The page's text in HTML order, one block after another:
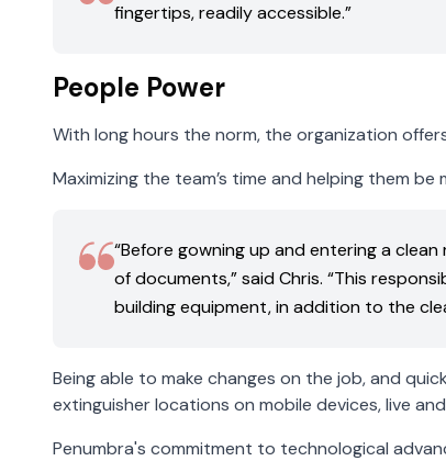
fingertips, readily accessible.”
People Power
With long hours the norm, the organization
Maximizing the team’s time and helping them
“Before gowning up and entering a
of documents,” said Chris. “This
building equipment, in addition to the
Being able to make changes on the job, and
extinguisher locations on mobile devices, live
Penumbra's commitment to technological